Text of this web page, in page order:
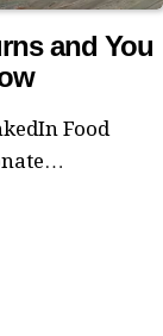
and You
Food